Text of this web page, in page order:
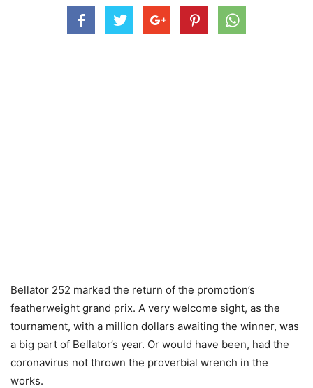
Bellator 252 marked the return of the promotion’s
featherweight grand prix. A very welcome sight, as the
tournament, with a million dollars awaiting the winner, was
a big part of Bellator’s year. Or would have been, had the
coronavirus not thrown the proverbial wrench in the
works.